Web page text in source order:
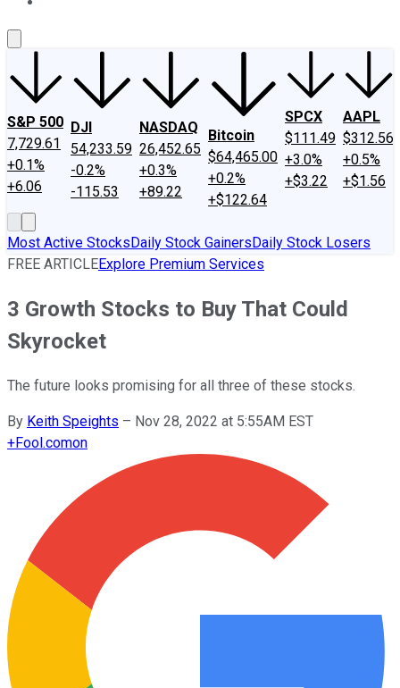
S&P 500
7,729.61
+0.1%
+6.06
DJI
54,233.59
-0.2%
-115.53
NASDAQ
26,452.65
+0.3%
+89.22
Bitcoin
$64,465.00
+0.2%
+$122.64
SPCX
$111.49
+3.0%
+$3.22
AAPL
$312.56
+0.5%
+$1.56
Most Active StocksDaily Stock GainersDaily Stock Losers
FREE ARTICLEExplore Premium Services
3 Growth Stocks to Buy That Could
Skyrocket
The future looks promising for all three of these stocks.
By Keith Speights – Nov 28, 2022 at 5:55AM EST
+Fool.comon